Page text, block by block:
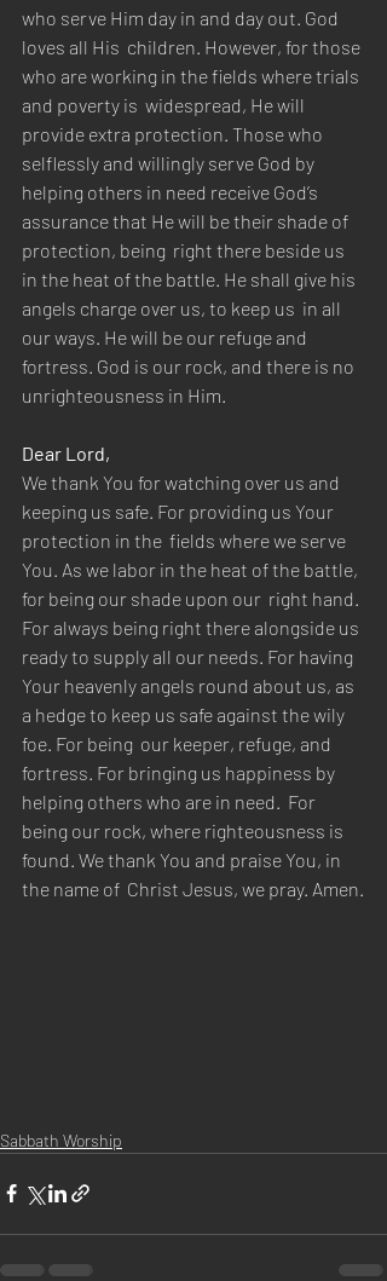
who serve Him day in and day out. God
loves all His  children. However, for those
who are working in the fields where trials
and poverty is  widespread, He will
provide extra protection. Those who
selflessly and willingly serve God by
helping others in need receive God’s
assurance that He will be their shade of
protection, being  right there beside us
in the heat of the battle. He shall give his
angels charge over us, to keep us  in all
our ways. He will be our refuge and
fortress. God is our rock, and there is no
unrighteousness in Him.
Dear Lord,
We thank You for watching over us and
keeping us safe. For providing us Your
protection in the  fields where we serve
You. As we labor in the heat of the battle,
for being our shade upon our  right hand.
For always being right there alongside us
ready to supply all our needs. For having
Your heavenly angels round about us, as
a hedge to keep us safe against the wily
foe. For being  our keeper, refuge, and
fortress. For bringing us happiness by
helping others who are in need.  For
being our rock, where righteousness is
found. We thank You and praise You, in
the name of  Christ Jesus, we pray. Amen.
Sabbath Worship